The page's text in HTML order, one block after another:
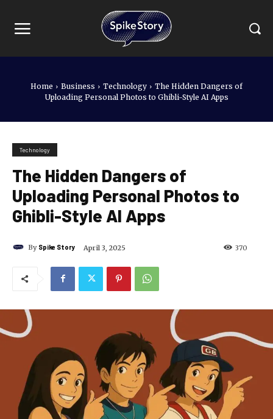
Home Business Technology
The Hidden Dangers of
Uploading Personal Photos to Ghibli-Style AI Apps
Technology
The Hidden Dangers of
Uploading Personal Photos to
Ghibli-Style AI Apps
By Spike Story April 3, 2025 370